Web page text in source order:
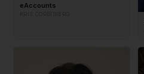
eAccounts